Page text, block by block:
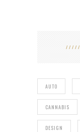
AUTO
CANNABIS
DESIGN